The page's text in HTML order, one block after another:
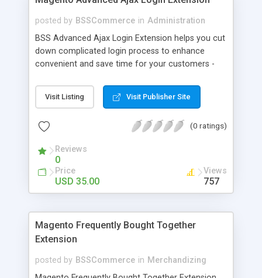
posted by BSSCommerce in Administration
BSS Advanced Ajax Login Extension helps you cut
down complicated login process to enhance
convenient and save time for your customers -
accounts through popup window - Allow
customers to create new account or reset
Visit Listing Visit Publisher Site
(0 ratings)
Reviews
0
Price
USD 35.00
Views
757
Magento Frequently Bought Together
Extension
posted by BSSCommerce in Merchandizing